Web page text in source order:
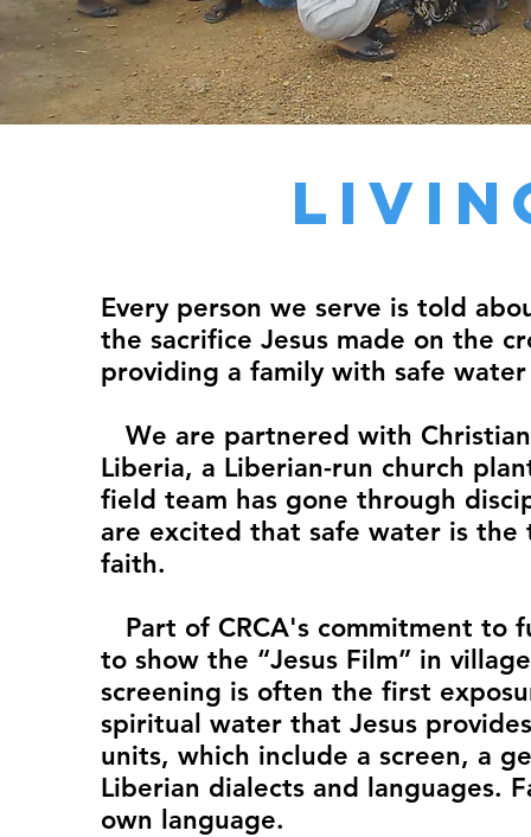
Every person we serve is told
the sacrifice Jesus made on the
providing a family with safe
We are partnered with Christian
Liberia, a Liberian-run church
field team has gone through
are excited that safe water is
faith.
Part of CRCA's commitment to
to show the “Jesus Film” in
screening is often the first
spiritual water that Jesus
units, which include a screen, a
Liberian dialects and languages.
own language.